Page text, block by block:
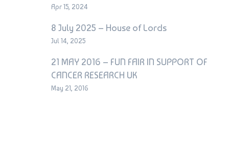
Apr 15, 2024
8 July 2025 – House of Lords
Jul 14, 2025
21 MAY 2016 – FUN FAIR IN SUPPORT OF
CANCER RESEARCH UK
May 21, 2016